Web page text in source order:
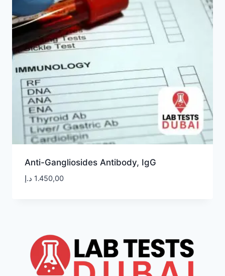
Anti-Gangliosides Antibody, IgG
1.450,00 د.إ